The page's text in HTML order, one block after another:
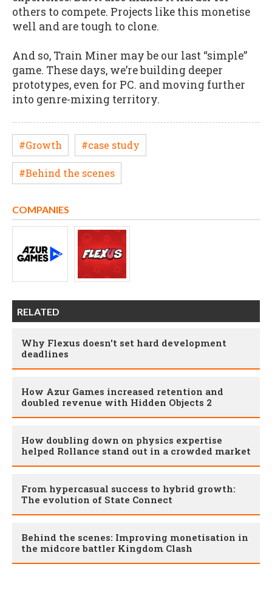
others to compete. Projects like this monetise
well and are tough to clone.
And so, Train Miner may be our last “simple”
game. These days, we’re building deeper
prototypes, even for PC. and moving further
into genre-mixing territory.
#Growth #case study
#Behind the scenes
COMPANIES
RELATED
Why Flexus doesn't set hard development
deadlines
How Azur Games increased retention and
doubled revenue with Hidden Objects 2
How doubling down on physics expertise
helped Rollance stand out in a crowded market
From hypercasual success to hybrid growth:
The evolution of State Connect
Behind the scenes: Improving monetisation in
the midcore battler Kingdom Clash